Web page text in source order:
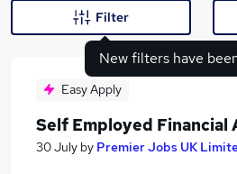
Search
New filters have
Filter
Easy Apply
Self Employed Financial
30 July by Premier Jobs UK